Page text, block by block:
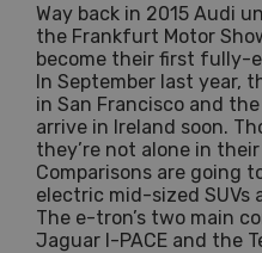
Way back in 2015 Audi
the Frankfurt Motor
become their first fully-
In September last year,
in San Francisco and
arrive in Ireland soon.
they’re not alone in
Comparisons are going
electric mid-sized SUVs
The e-tron’s two main
Jaguar I-PACE and the